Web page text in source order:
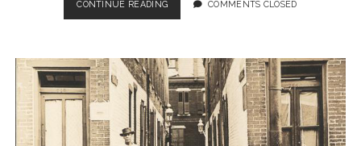
CONTINUE READINGEPISODE
NO.
PHILLY
STREETS
IN
THE
1700S
(COMPANION
COMMENTS CLOSED